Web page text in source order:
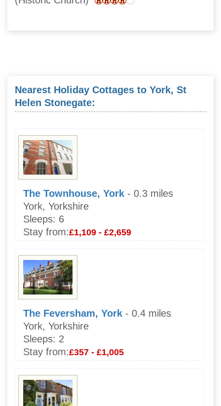
Nearest Holiday Cottages to York, St
Helen Stonegate:
The Townhouse, York - 0.3 miles
York, Yorkshire
Sleeps: 6
Stay from:£1,109 - £2,659
The Feversham, York - 0.4 miles
York, Yorkshire
Sleeps: 2
Stay from:£357 - £1,005